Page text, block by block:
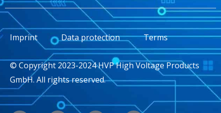
Imprint Data protection Terms
© Copyright 2023-2024 HVP High Voltage Products
GmbH. All rights reserved.